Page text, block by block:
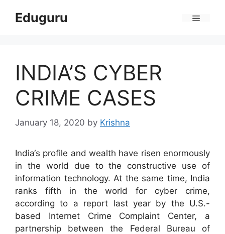
Eduguru
INDIA’S CYBER
CRIME CASES
January 18, 2020 by Krishna
India‘s profile and wealth have risen enormously
in the world due to the constructive use of
information technology. At the same time, India
ranks fifth in the world for cyber crime,
according to a report last year by the U.S.-
based Internet Crime Complaint Center, a
partnership between the Federal Bureau of